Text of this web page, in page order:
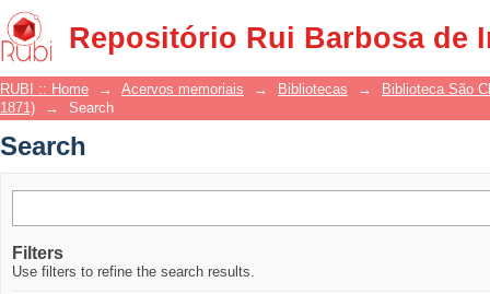
Repositório Rui Barbosa de
Search
RUBI :: Home → Acervos memoriais → Bibliotecas →
Biblioteca São
1871)
→ Search
Search
Filters
Use filters to refine the search results.